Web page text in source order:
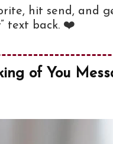
hit send, and
text back. ❤️
of You